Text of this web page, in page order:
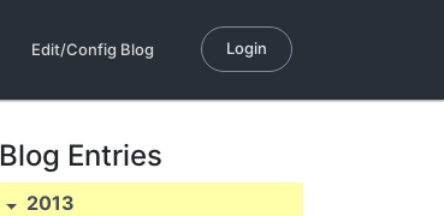
Edit/Config Blog Login
Blog Entries
2013